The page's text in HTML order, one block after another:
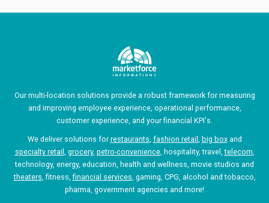
Our multi-location solutions provide a robust framework for measuring
and improving employee experience, operational performance,
customer experience, and your financial KPI's.
We deliver solutions for restaurants fashion retail big boxand
specialty retail grocery, petro-convenience, hospitality, travel,telecom
technology, energy, education, health and wellness, movie studios and
theaters , fitness,financial services , gaming, CPG, alcohol and tobacco,
pharma, government agencies and more!